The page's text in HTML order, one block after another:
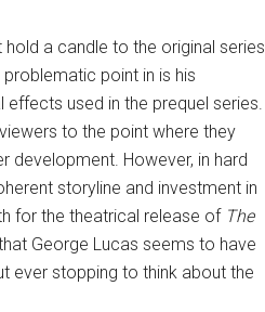
hold a candle to the original series
point in is his
used in the prequel series.
to the point where they
development. However, in hard
storyline and investment in
for the theatrical release of The
George Lucas seems to have
ever stopping to think about the